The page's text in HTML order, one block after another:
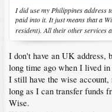
I did use my Philippines address
paid into it. It just means that a
resident). All their other services
I don't have an UK address,
long time ago when I lived
I still have the wise account,
long as I can transfer funds
Wise.